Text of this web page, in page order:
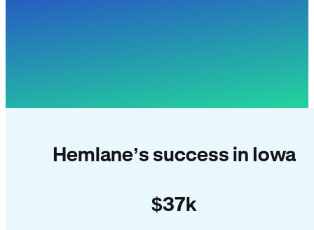
Hemlane’s success in Iowa
$37k